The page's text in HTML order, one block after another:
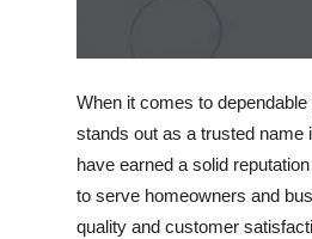
When it comes to
stands out as a trusted name
have earned a solid
to serve homeowners and
quality and customer